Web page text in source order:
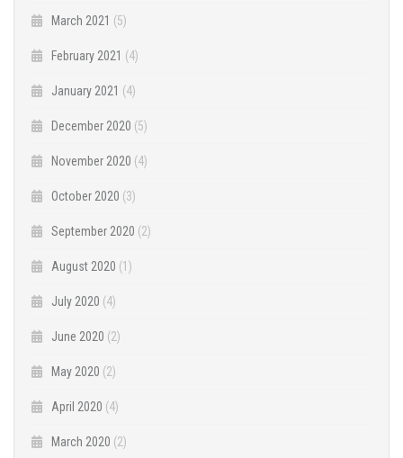
March 2021 (5)
February 2021 (4)
January 2021 (4)
December 2020 (5)
November 2020 (4)
October 2020 (3)
September 2020 (2)
August 2020 (1)
July 2020 (4)
June 2020 (2)
May 2020 (2)
April 2020 (4)
March 2020 (2)